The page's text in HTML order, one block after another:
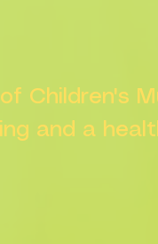
Children's
and a